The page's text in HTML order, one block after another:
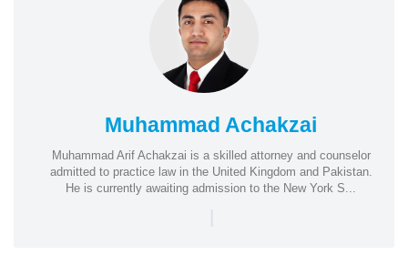
Muhammad Achakzai
Muhammad Arif Achakzai is a skilled attorney and counselor
admitted to practice law in the United Kingdom and Pakistan.
He is currently awaiting admission to the New York S...
|